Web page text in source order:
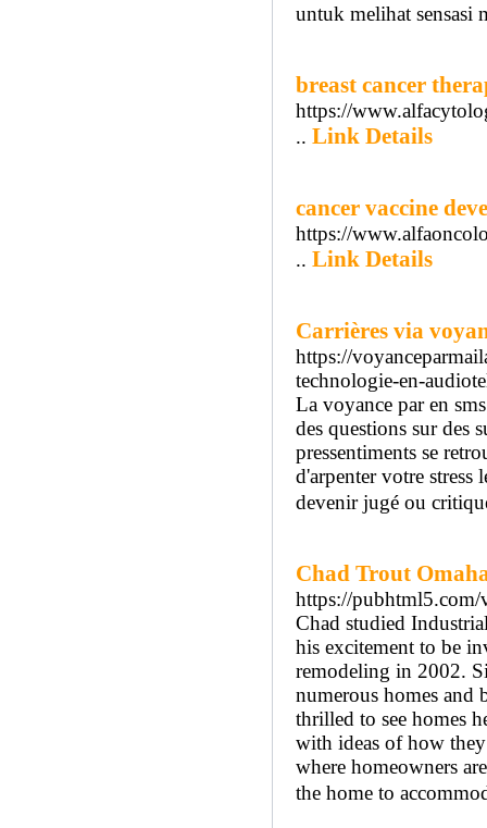
untuk melihat sensasi
breast cancer
https://
.. Link Details
cancer vaccine
https://
.. Link Details
Carrières via
https://
technologie-en-
La voyance par en
des questions sur des
pressentiments se
d'arpenter votre stress
devenir jugé ou
Chad Trout
https://pubhtml5.com/
Chad studied
his excitement to be
remodeling in 2002.
numerous homes and
thrilled to see homes
with ideas of how
where homeowners
the home to